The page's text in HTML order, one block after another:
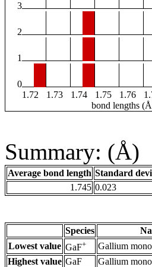
3
2
1
0
1.72
1.73 1.74 1.75 1.76
bond lengths
Summary: (Å)
Average bond length Standard
1.745 0.023
Species
Lowest value GaF+ Gallium
Highest value GaF Gallium